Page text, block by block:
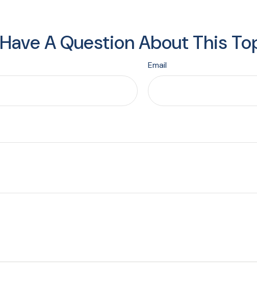
Have A Question About This
Email